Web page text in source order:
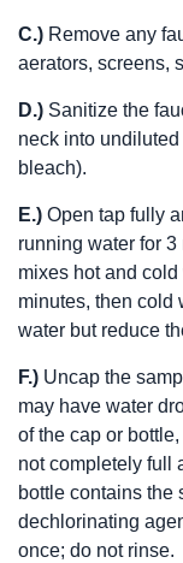
C.) Remove any
aerators, screens,
D.) Sanitize the
neck into
bleach).
E.) Open tap fully
running water for
mixes hot and
minutes, then cold
water but reduce
F.) Uncap the
may have water
of the cap or
not completely full
bottle contains the
dechlorinating
once; do not rinse.